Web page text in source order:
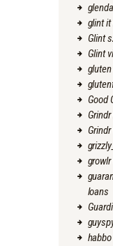
glint it
Glint
Glint
Good
loans